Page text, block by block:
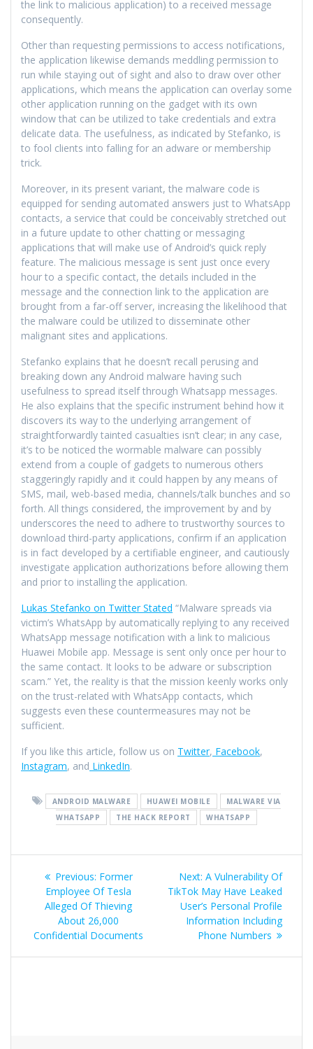
the link to malicious application) to a received message
consequently.
Other than requesting permissions to access notifications,
the application likewise demands meddling permission to
run while staying out of sight and also to draw over other
applications, which means the application can overlay some
other application running on the gadget with its own
window that can be utilized to take credentials and extra
delicate data. The usefulness, as indicated by Stefanko, is
to fool clients into falling for an adware or membership
trick.
Moreover, in its present variant, the malware code is
equipped for sending automated answers just to WhatsApp
contacts, a service that could be conceivably stretched out
in a future update to other chatting or messaging
applications that will make use of Android’s quick reply
feature. The malicious message is sent just once every
hour to a specific contact, the details included in the
message and the connection link to the application are
brought from a far-off server, increasing the likelihood that
the malware could be utilized to disseminate other
malignant sites and applications.
Stefanko explains that he doesn’t recall perusing and
breaking down any Android malware having such
usefulness to spread itself through Whatsapp messages.
He also explains that the specific instrument behind how it
discovers its way to the underlying arrangement of
straightforwardly tainted casualties isn’t clear; in any case,
it’s to be noticed the wormable malware can possibly
extend from a couple of gadgets to numerous others
staggeringly rapidly and it could happen by any means of
SMS, mail, web-based media, channels/talk bunches and so
forth. All things considered, the improvement by and by
underscores the need to adhere to trustworthy sources to
download third-party applications, confirm if an application
is in fact developed by a certifiable engineer, and cautiously
investigate application authorizations before allowing them
and prior to installing the application.
Lukas Stefanko on Twitter Stated “Malware spreads via
victim’s WhatsApp by automatically replying to any received
WhatsApp message notification with a link to malicious
Huawei Mobile app. Message is sent only once per hour to
the same contact. It looks to be adware or subscription
scam.” Yet, the reality is that the mission keenly works only
on the trust-related with WhatsApp contacts, which
suggests even these countermeasures may not be
sufficient.
If you like this article, follow us on Twitter, Facebook,
Instagram, and LinkedIn.
ANDROID MALWARE HUAWEI MOBILE
MALWARE VIA
WHATSAPP
THE HACK REPORT WHATSAPP
Previous: Former
Employee Of Tesla
Alleged Of Thieving
About 26,000
Confidential Documents
Next: A Vulnerability Of
TikTok May Have Leaked
User’s Personal Profile
Information Including
Phone Numbers